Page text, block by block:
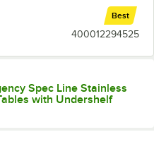
Best
400012294525
Spec Line Stainless
with Undershelf